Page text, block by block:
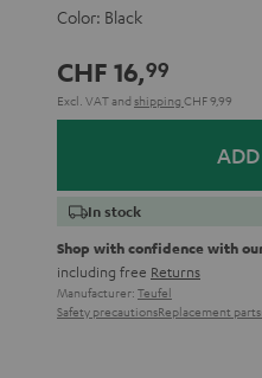
Color: Black
CHF 16,99
Excl. VATand shipping CHF 9,99
In stock
Shop with confidence with
including free Returns
Manufacturer: Teufel
Safety precautionsReplacement parts